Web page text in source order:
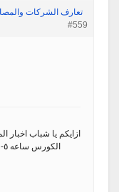
تعارف الشركات
#559
ازايكم يا شباب اخبار